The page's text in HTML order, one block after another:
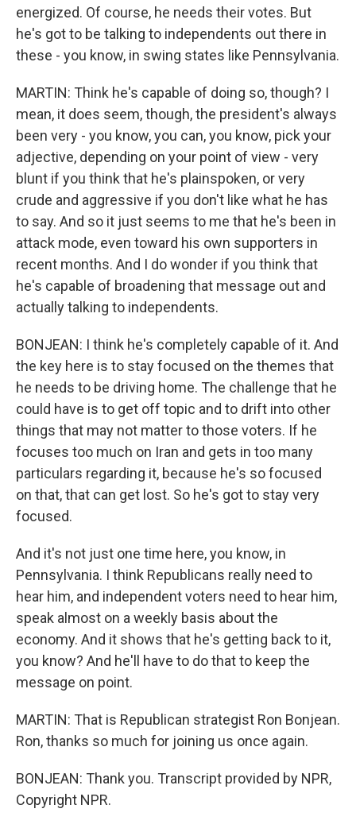
energized. Of course, he needs their votes. But
he's got to be talking to independents out there in
these - you know, in swing states like Pennsylvania.
MARTIN: Think he's capable of doing so, though? I
mean, it does seem, though, the president's always
been very - you know, you can, you know, pick your
adjective, depending on your point of view - very
blunt if you think that he's plainspoken, or very
crude and aggressive if you don't like what he has
to say. And so it just seems to me that he's been in
attack mode, even toward his own supporters in
recent months. And I do wonder if you think that
he's capable of broadening that message out and
actually talking to independents.
BONJEAN: I think he's completely capable of it. And
the key here is to stay focused on the themes that
he needs to be driving home. The challenge that he
could have is to get off topic and to drift into other
things that may not matter to those voters. If he
focuses too much on Iran and gets in too many
particulars regarding it, because he's so focused
on that, that can get lost. So he's got to stay very
focused.
And it's not just one time here, you know, in
Pennsylvania. I think Republicans really need to
hear him, and independent voters need to hear him,
speak almost on a weekly basis about the
economy. And it shows that he's getting back to it,
you know? And he'll have to do that to keep the
message on point.
MARTIN: That is Republican strategist Ron Bonjean.
Ron, thanks so much for joining us once again.
BONJEAN: Thank you. Transcript provided by NPR,
Copyright NPR.